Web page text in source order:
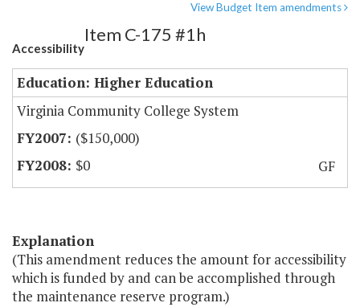
View Budget Item amendments
Accessibility
Item C-175 #1h
Education: Higher Education
Virginia Community College System
($150,000)
$0
GF
Explanation
(This amendment reduces the amount for accessibility
which is funded by and can be accomplished through
the maintenance reserve program.)